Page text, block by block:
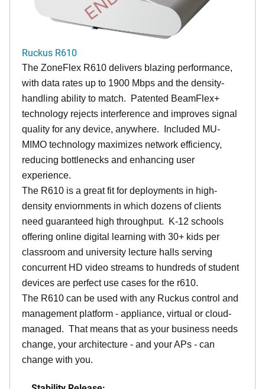
Ruckus R610
The ZoneFlex R610 delivers blazing performance,
with data rates up to 1900 Mbps and the density-
handling ability to match. Patented BeamFlex+
technology rejects interference and improves signal
quality for any device, anywhere. Included MU-
MIMO technology maximizes network efficiency,
reducing bottlenecks and enhancing user
experience.
The R610 is a great fit for deployments in high-
density enviornments in which dozens of clients
need guaranteed high throughput. K-12 schools
offering online digital learning with 30+ kids per
classroom and university lecture halls serving
concurrent HD video streams to hundreds of student
devices are perfect use cases for the r610.
The R610 can be used with any Ruckus control and
management platform - appliance, virtual or cloud-
managed. That means that as your business needs
change, your architecture - and your APs - can
change with you.